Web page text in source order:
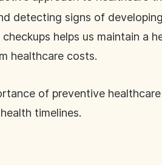
detecting signs of
helps us maintain a
healthcare costs.
of preventive
timelines.